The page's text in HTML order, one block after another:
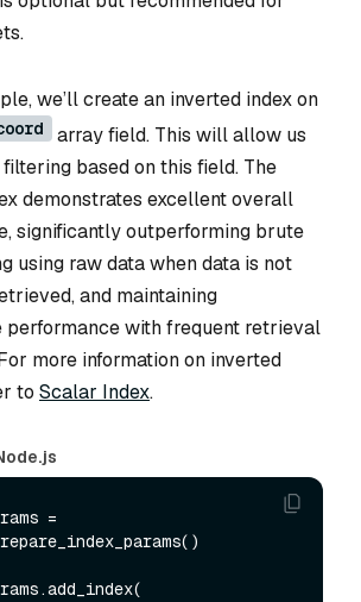
we’ll create an inverted index on
array field. This will allow us
based on this field. The
demonstrates excellent overall
significantly outperforming brute
using raw data when data is not
and maintaining
performance with frequent retrieval
more information on inverted
to Scalar Index.
=